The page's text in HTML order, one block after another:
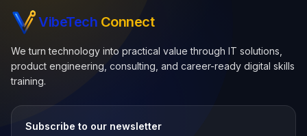
VibeTech Connect
We turn technology into practical value through IT solutions,
product engineering, consulting, and career-ready digital skills
training.
Subscribe to our newsletter